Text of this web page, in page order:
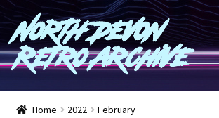
Skip
to
navigation
Skip
to
content
North Devon
Retro Archive
Computers
Home 2022 February